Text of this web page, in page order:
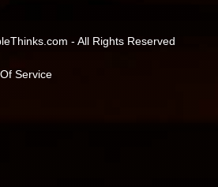
- All Rights Reserved
Service